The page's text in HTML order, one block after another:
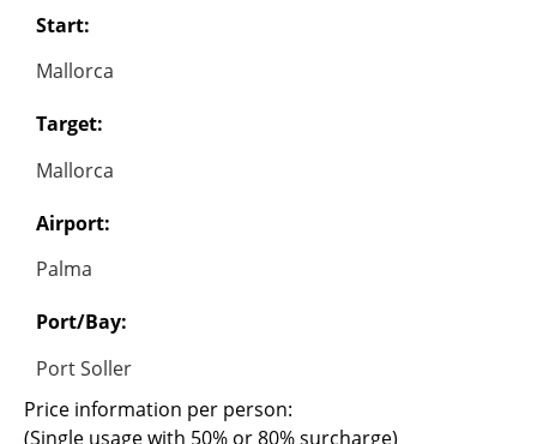
Start:
Mallorca
Target:
Mallorca
Airport:
Palma
Port/Bay:
Port Soller
Price information per person:
(Single usage with 50% or 80% surcharge)